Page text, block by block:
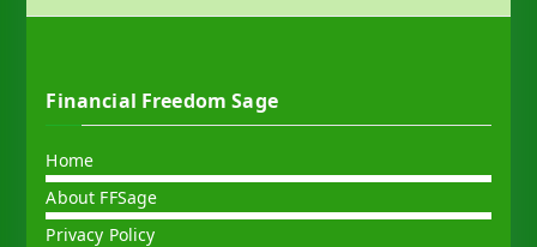
Financial Freedom Sage
Home
About FFSage
Privacy Policy